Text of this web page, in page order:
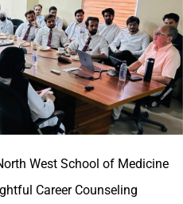
West School of Medicine
Career Counseling